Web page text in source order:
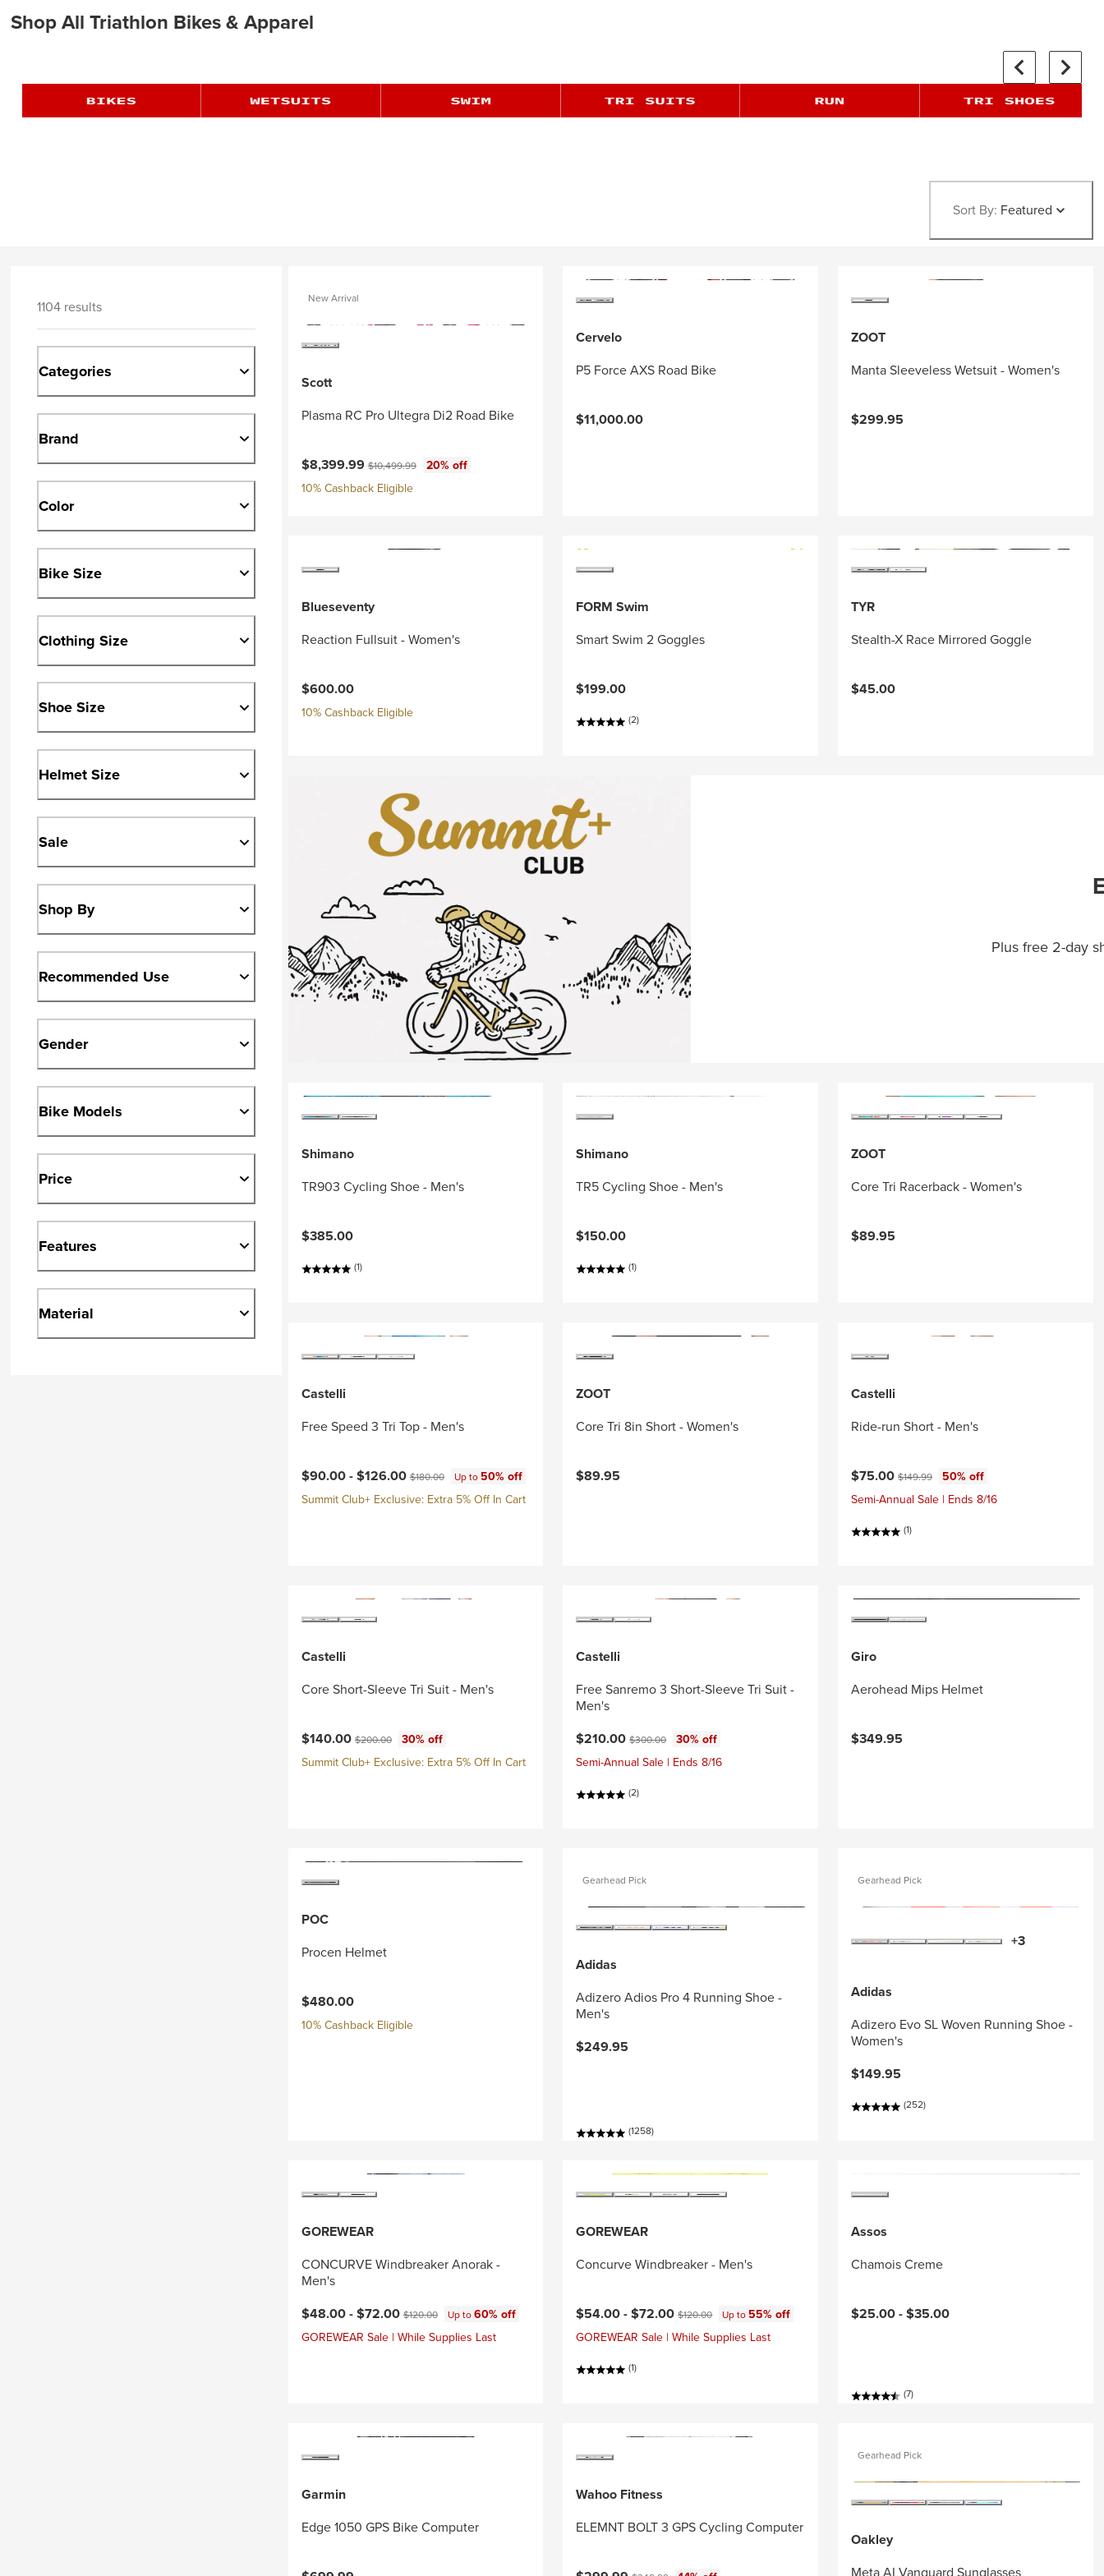
Shop All Triathlon Bikes & Apparel
Sort By: Featured
1104 results
Categories
Brand
Color
Bike Size
Clothing Size
Shoe Size
Helmet Size
Sale
Shop By
Recommended Use
Gender
Bike Models
Price
Features
Material
New Arrival
Scott
Plasma RC Pro Ultegra Di2 Road Bike
Current price:
$8,399.99Original price:
$10,499.99
20% off
10% Cashback Eligible
Cervelo
P5 Force AXS Road Bike
$11,000.00
ZOOT
Manta Sleeveless Wetsuit - Women's
$299.95
Blueseventy
Reaction Fullsuit - Women's
$600.00
10% Cashback Eligible
FORM Swim
Smart Swim 2 Goggles
$199.00
(2)
TYR
Stealth-X Race Mirrored Goggle
$45.00
Plus free 2-day
Shimano
TR903 Cycling Shoe - Men's
$385.00
(1)
Shimano
TR5 Cycling Shoe - Men's
$150.00
(1)
ZOOT
Core Tri Racerback - Women's
$89.95
Castelli
Free Speed 3 Tri Top - Men's
Current price:
$90.00 -$126.00Original price:
$180.00 Up to50% off
Summit Club+ Exclusive: Extra 5% Off In Cart
ZOOT
Core Tri 8in Short - Women's
$89.95
Castelli
Ride-run Short - Men's
Current price:
$75.00 Original price:
$149.99
50% off
Semi-Annual Sale | Ends 8/16
(1)
Castelli
Core Short-Sleeve Tri Suit - Men's
Current price:
$140.00Original price:
$200.00
30% off
Summit Club+ Exclusive: Extra 5% Off In Cart
Castelli
Free Sanremo 3 Short-Sleeve Tri Suit -
Men's
Current price:
$210.00Original price:
$300.00
30% off
Semi-Annual Sale | Ends 8/16
(2)
Giro
Aerohead Mips Helmet
$349.95
POC
Procen Helmet
$480.00
10% Cashback Eligible
Gearhead Pick
Adidas
Adizero Adios Pro 4 Running Shoe -
Men's
$249.95
(1258)
Gearhead Pick
+3
Adidas
Adizero Evo SL Woven Running Shoe -
Women's
$149.95
(252)
GOREWEAR
CONCURVE Windbreaker Anorak -
Men's
Current price:
$48.00 -$72.00Original price:
$120.00 Up to60% off
GOREWEAR Sale | While Supplies Last
GOREWEAR
Concurve Windbreaker - Men's
Current price:
$54.00 -$72.00Original price:
$120.00 Up to55% off
GOREWEAR Sale | While Supplies Last
(1)
Assos
Chamois Creme
$25.00 -$35.00
(7)
Garmin
Edge 1050 GPS Bike Computer
Wahoo Fitness
ELEMNT BOLT 3 GPS Cycling Computer
Gearhead Pick
Oakley